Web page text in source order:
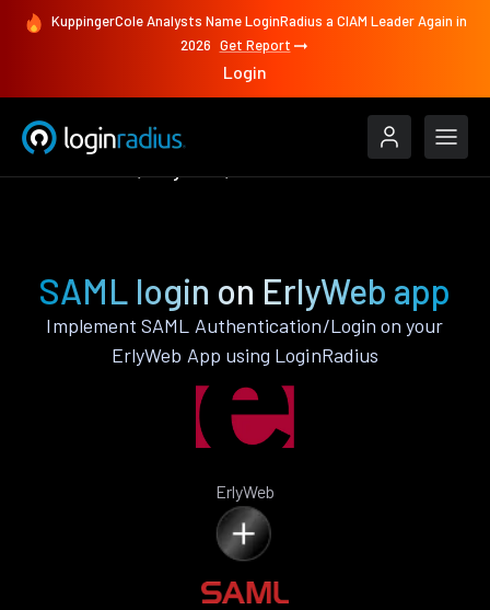
KuppingerCole Analysts Name LoginRadius a CIAM Leader Again in
2026 Get Report
Login
SAML login on ErlyWeb app
Implement SAML Authentication/Login on your
ErlyWeb App using LoginRadius
ErlyWeb